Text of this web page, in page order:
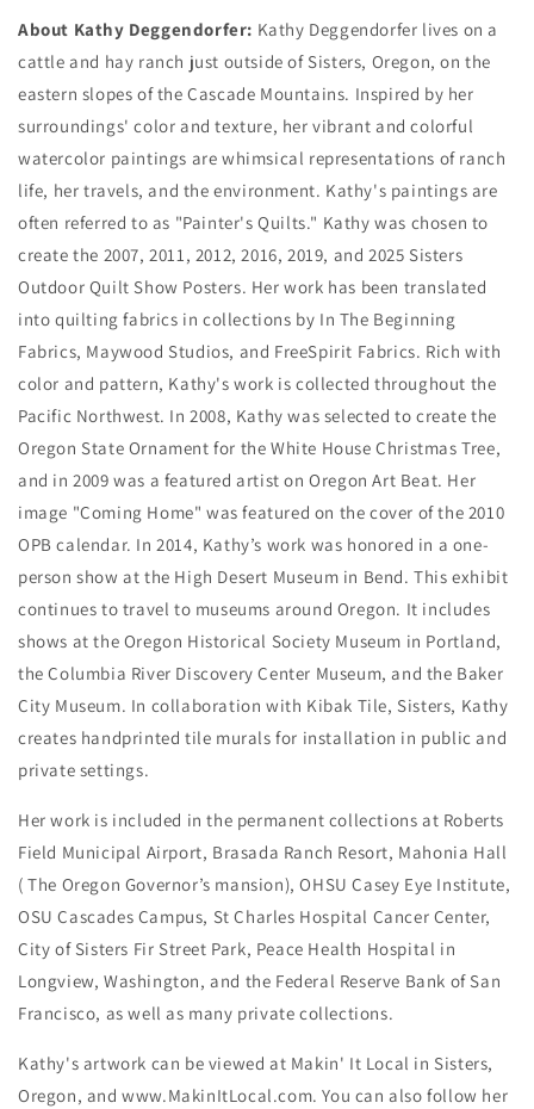
About Kathy Deggendorfer: Kathy Deggendorfer lives on a
cattle and hay ranch just outside of Sisters, Oregon, on the
eastern slopes of the Cascade Mountains. Inspired by her
surroundings' color and texture, her vibrant and colorful
watercolor paintings are whimsical representations of ranch
life, her travels, and the environment. Kathy's paintings are
often referred to as "Painter's Quilts." Kathy was chosen to
create the 2007, 2011, 2012, 2016, 2019, and 2025 Sisters
Outdoor Quilt Show Posters. Her work has been translated
into quilting fabrics in collections by In The Beginning
Fabrics, Maywood Studios, and FreeSpirit Fabrics. Rich with
color and pattern, Kathy's work is collected throughout the
Pacific Northwest. In 2008, Kathy was selected to create the
Oregon State Ornament for the White House Christmas Tree,
and in 2009 was a featured artist on Oregon Art Beat. Her
image "Coming Home" was featured on the cover of the 2010
OPB calendar. In 2014, Kathy’s work was honored in a one-
person show at the High Desert Museum in Bend. This exhibit
continues to travel to museums around Oregon. It includes
shows at the Oregon Historical Society Museum in Portland,
the Columbia River Discovery Center Museum, and the Baker
City Museum. In collaboration with Kibak Tile, Sisters, Kathy
creates handprinted tile murals for installation in public and
private settings.
Her work is included in the permanent collections at Roberts
Field Municipal Airport, Brasada Ranch Resort, Mahonia Hall
( The Oregon Governor’s mansion), OHSU Casey Eye Institute,
OSU Cascades Campus, St Charles Hospital Cancer Center,
City of Sisters Fir Street Park, Peace Health Hospital in
Longview, Washington, and the Federal Reserve Bank of San
Francisco, as well as many private collections.
Kathy's artwork can be viewed at Makin' It Local in Sisters,
Oregon, and www.MakinItLocal.com. You can also follow her